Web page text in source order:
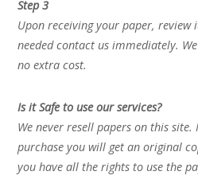
Step 3
Upon receiving your paper, review
needed contact us immediately.
no extra cost.
Is it Safe to use our services?
We never resell papers on this
purchase you will get an original
you have all the rights to use the